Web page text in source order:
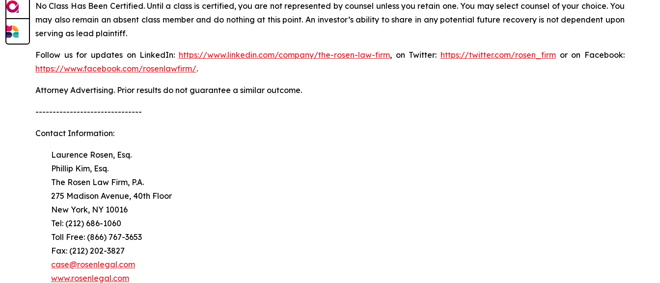
No Class Has Been Certified. Until a class is certified, you are not represented by counsel unless you retain one. You may select counsel of your choice. You
may also remain an absent class member and do nothing at this point. An investor’s ability to share in any potential future recovery is not dependent upon
serving as lead plaintiff.
Follow us for updates on LinkedIn: https://www.linkedin.com/company/the-rosen-law-firm, on Twitter: https://twitter.com/rosen_firm or on Facebook:
https://www.facebook.com/rosenlawfirm/.
Attorney Advertising. Prior results do not guarantee a similar outcome.
-------------------------------
Contact Information:
Laurence Rosen, Esq.
Phillip Kim, Esq.
The Rosen Law Firm, P.A.
275 Madison Avenue, 40th Floor
New York, NY 10016
Tel: (212) 686-1060
Toll Free: (866) 767-3653
Fax: (212) 202-3827
case@rosenlegal.com
www.rosenlegal.com